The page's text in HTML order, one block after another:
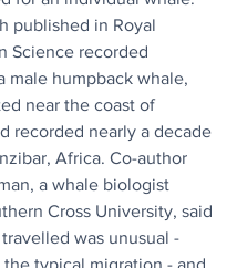
published in Royal
Science recorded
male humpback whale,
near the coast of
recorded nearly a decade
Africa. Co-author
a whale biologist
Cross University, said
was unusual -
typical migration - and